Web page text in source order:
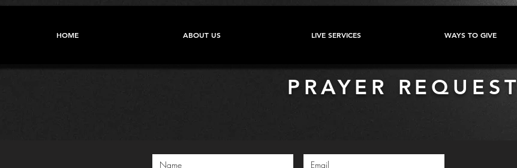
HOME ABOUT US LIVE SERVICES WAYS TO GIVE
PRAYER REQUEST